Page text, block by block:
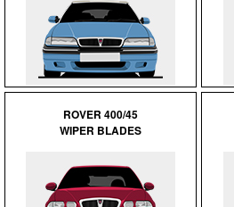
ROVER 400/45
WIPER BLADES